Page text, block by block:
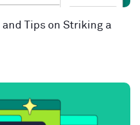
and Tips on Striking a